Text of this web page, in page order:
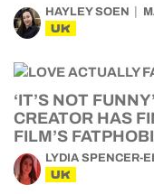
HAYLEY SOEN
UK
‘IT’S NOT
CREATOR HAS
FILM’S
LYDIA SPENCER-
UK